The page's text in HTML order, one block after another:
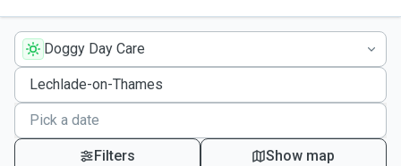
Doggy Day Care
Filters Show map